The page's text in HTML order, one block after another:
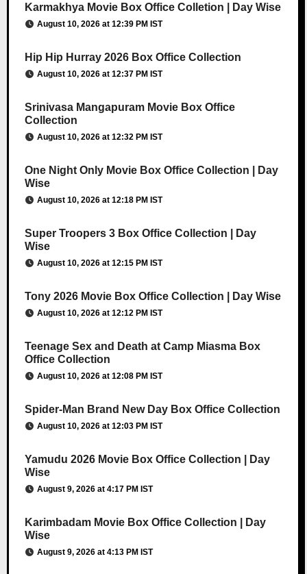
Karmakhya Movie Box Office Colletion | Day Wise
August 10, 2026 at 12:39 PM IST
Hip Hip Hurray 2026 Box Office Collection
August 10, 2026 at 12:37 PM IST
Srinivasa Mangapuram Movie Box Office
Collection
August 10, 2026 at 12:32 PM IST
One Night Only Movie Box Office Collection | Day
Wise
August 10, 2026 at 12:18 PM IST
Super Troopers 3 Box Office Collection | Day
Wise
August 10, 2026 at 12:15 PM IST
Tony 2026 Movie Box Office Collection | Day Wise
August 10, 2026 at 12:12 PM IST
Teenage Sex and Death at Camp Miasma Box
Office Collection
August 10, 2026 at 12:08 PM IST
Spider-Man Brand New Day Box Office Collection
August 10, 2026 at 12:03 PM IST
Yamudu 2026 Movie Box Office Collection | Day
Wise
August 9, 2026 at 4:17 PM IST
Karimbadam Movie Box Office Collection | Day
Wise
August 9, 2026 at 4:13 PM IST